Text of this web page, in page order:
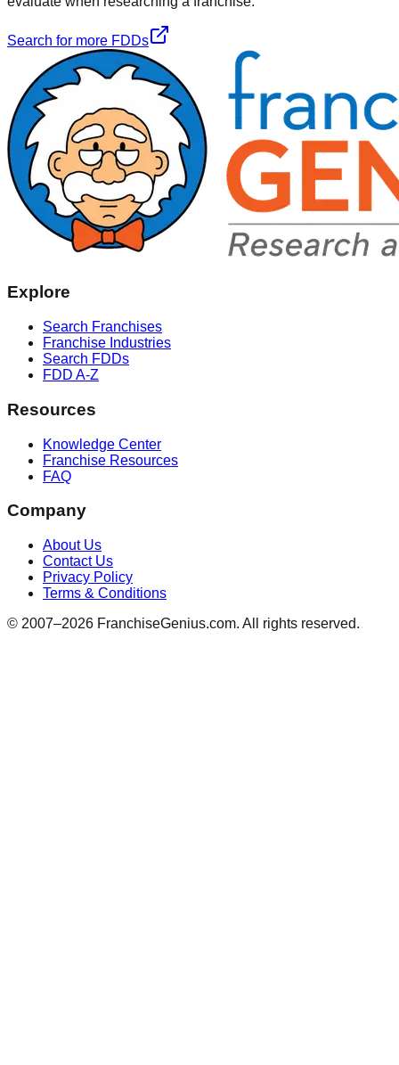
Search for more FDDs
Explore
Search Franchises
Franchise Industries
Search FDDs
FDD A-Z
Resources
Knowledge Center
Franchise Resources
FAQ
Company
About Us
Contact Us
Privacy Policy
Terms & Conditions
© 2007–2026 FranchiseGenius.com. All rights reserved.